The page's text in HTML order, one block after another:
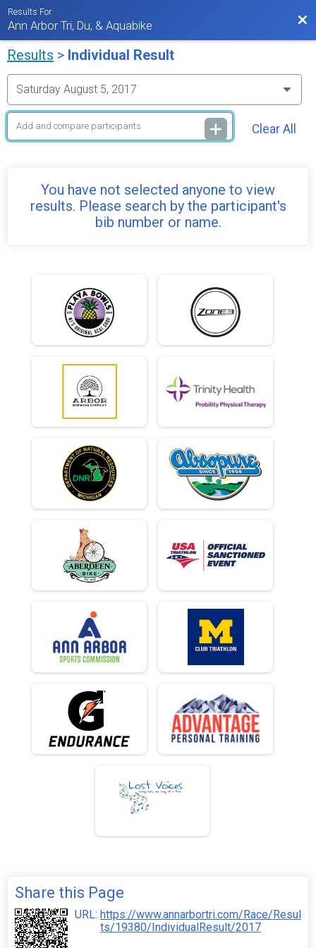
Results For
Ann Arbor Tri, Du, & Aquabike
Results > Individual Result
Clear All
You have not selected anyone to view
results. Please search by the participant's
bib number or name.
Share this Page
URL: https://www.annarbortri.com/Race/Resul
ts/19380/IndividualResult/2017